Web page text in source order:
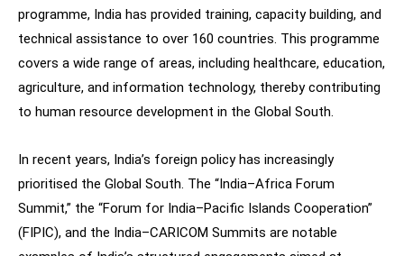
programme, India has provided training, capacity building, and
technical assistance to over 160 countries. This programme
covers a wide range of areas, including healthcare, education,
agriculture, and information technology, thereby contributing
to human resource development in the Global South.
In recent years, India’s foreign policy has increasingly
prioritised the Global South. The “India–Africa Forum
Summit,” the “Forum for India–Pacific Islands Cooperation”
(FIPIC), and the India–CARICOM Summits are notable